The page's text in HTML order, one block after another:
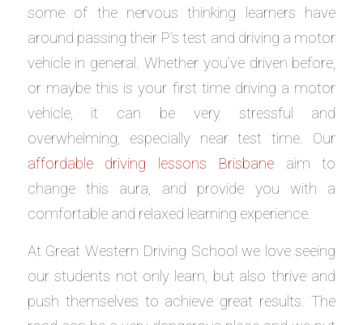
some of the nervous thinking learners have
around passing their P’s test and driving a motor
vehicle in general. Whether you’ve driven before,
or maybe this is your first time driving a motor
vehicle, it can be very stressful and
overwhelming, especially near test time. Our
affordable driving lessons Brisbane aim to
change this aura, and provide you with a
comfortable and relaxed learning experience.
At Great Western Driving School we love seeing
our students not only learn, but also thrive and
push themselves to achieve great results. The